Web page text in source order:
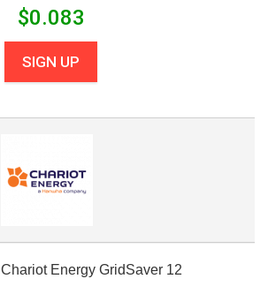
$0.083
SIGN UP
Chariot Energy GridSaver 12